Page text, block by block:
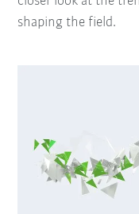
shaping the field.